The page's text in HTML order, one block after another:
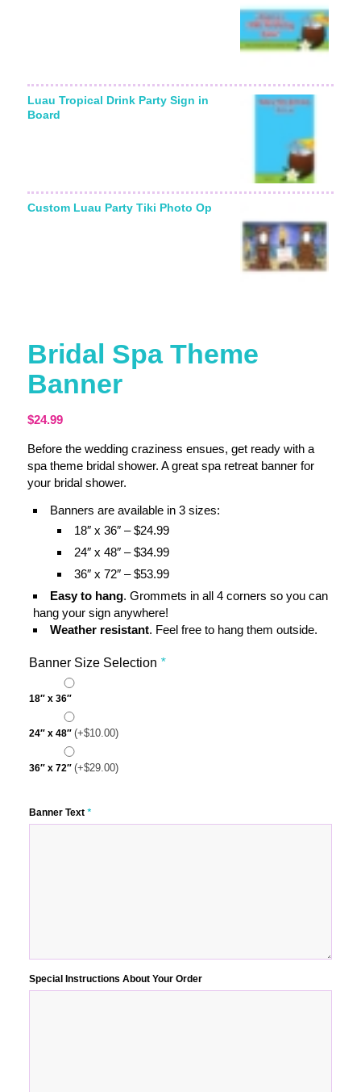
Luau Tropical Drink Party Sign in
Board
Custom Luau Party Tiki Photo Op
Bridal Spa Theme
Banner
$24.99
Before the wedding craziness ensues, get ready with a
spa theme bridal shower. A great spa retreat banner for
your bridal shower.
Banners are available in 3 sizes:
18″ x 36″ – $24.99
24″ x 48″ – $34.99
36″ x 72″ – $53.99
Easy to hang. Grommets in all 4 corners so you can
hang your sign anywhere!
Weather resistant. Feel free to hang them outside.
Banner Size Selection *
18″ x 36″
24″ x 48″ (+$10.00)
36″ x 72″ (+$29.00)
Banner Text *
Special Instructions About Your Order